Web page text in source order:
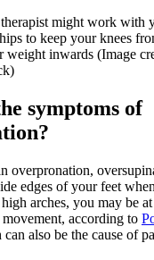
might work with
to keep your knees
weight inwards (Image
symptoms of
overpronation,
edges of your feet
arches, you may be
according to
can also be the cause of